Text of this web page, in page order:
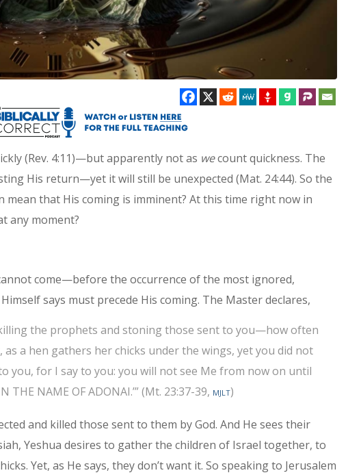
(Rev. 4:11)—but apparently not as wecount quickness. The
His return—yet it will still be unexpected (Mat. 24:44). So the
that His coming is imminent? At this time right now in
any moment?
come—before the occurrence of the most ignored,
says must precede His coming. The Master declares,
killing the prophets and stoning those sent to you—how often
a hen gathers her chicks under the wings, yet you did not
you, for I say to you: you will not see Me from now on until
THE NAME OF ADONAI.’” (Mt. 23:37-39, mjlt)
and killed those sent to them by God. And He sees their
Yeshua desires to gather the children of Israel together, to
Yet, as He says, they don’t want it. So speaking to Jerusalem